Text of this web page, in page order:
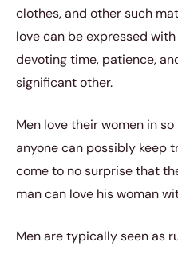
clothes, and other such
love can be expressed
devoting time, patience,
significant other.
Men love their women in
anyone can possibly keep
come to no surprise that
man can love his woman
Men are typically seen as